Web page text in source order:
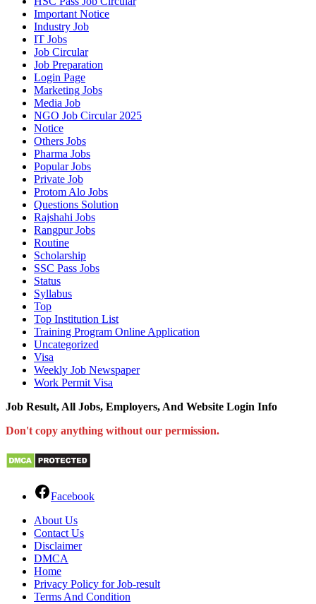
Important Notice
Industry Job
IT Jobs
Job Circular
Job Preparation
Login Page
Marketing Jobs
Media Job
NGO Job Circular 2025
Notice
Others Jobs
Pharma Jobs
Popular Jobs
Private Job
Protom Alo Jobs
Questions Solution
Rajshahi Jobs
Rangpur Jobs
Routine
Scholarship
SSC Pass Jobs
Status
Syllabus
Top
Top Institution List
Training Program Online Application
Uncategorized
Visa
Weekly Job Newspaper
Work Permit Visa
Job Result, All Jobs, Employers, And Website Login Info
Don't copy anything without our permission.
Facebook
About Us
Contact Us
Disclaimer
DMCA
Home
Privacy Policy for Job-result
Terms And Condition